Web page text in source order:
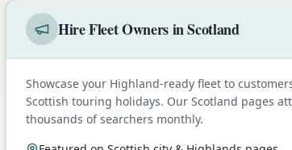
Hire Fleet Owners in Scotland
Showcase your Highland-ready fleet to
Scottish touring holidays. Our Scotland pages
thousands of searchers monthly.